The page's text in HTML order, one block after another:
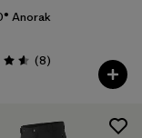
Anorak
4.6 / 5
(8Comentarios
)